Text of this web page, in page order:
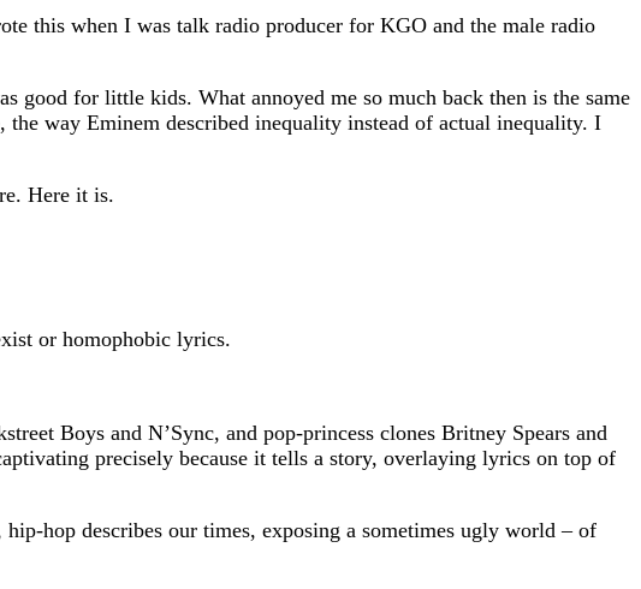
this when I was talk radio producer for KGO and the male radio
good for little kids. What annoyed me so much back then is the same
way Eminem described inequality instead of actual inequality. I
Here it is.
or homophobic lyrics.
Boys and N’Sync, and pop-princess clones Britney Spears and
precisely because it tells a story, overlaying lyrics on top of
hop describes our times, exposing a sometimes ugly world – of